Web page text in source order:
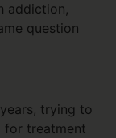
addiction,
question
trying to
for treatment